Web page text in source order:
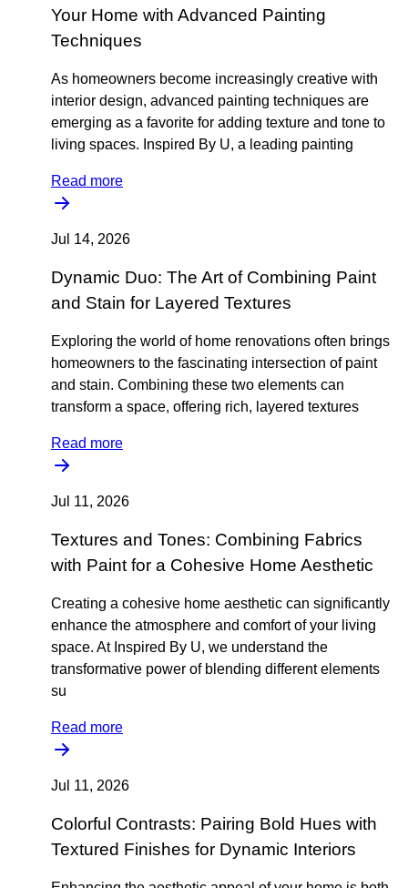
Your Home with Advanced Painting
Techniques
As homeowners become increasingly creative with
interior design, advanced painting techniques are
emerging as a favorite for adding texture and tone to
living spaces. Inspired By U, a leading painting
Read more
Jul 14, 2026
Dynamic Duo: The Art of Combining Paint
and Stain for Layered Textures
Exploring the world of home renovations often brings
homeowners to the fascinating intersection of paint
and stain. Combining these two elements can
transform a space, offering rich, layered textures
Read more
Jul 11, 2026
Textures and Tones: Combining Fabrics
with Paint for a Cohesive Home Aesthetic
Creating a cohesive home aesthetic can significantly
enhance the atmosphere and comfort of your living
space. At Inspired By U, we understand the
transformative power of blending different elements
su
Read more
Jul 11, 2026
Colorful Contrasts: Pairing Bold Hues with
Textured Finishes for Dynamic Interiors